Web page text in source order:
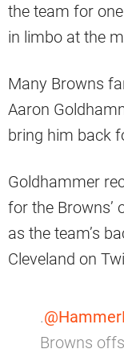
the team for
in limbo at the
Many Browns
Aaron
bring him back
Goldhammer
for the Browns’
as the team’s
Cleveland on
.
Browns